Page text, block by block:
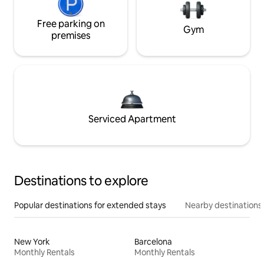
Free parking on
premises
Gym
Serviced Apartment
Destinations to explore
Popular destinations for extended stays Nearby destinations
New York
Monthly Rentals
Barcelona
Monthly Rentals